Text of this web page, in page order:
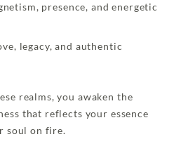
presence, and energetic
legacy, and authentic
realms, you awaken the
that reflects your essence
soul on fire.